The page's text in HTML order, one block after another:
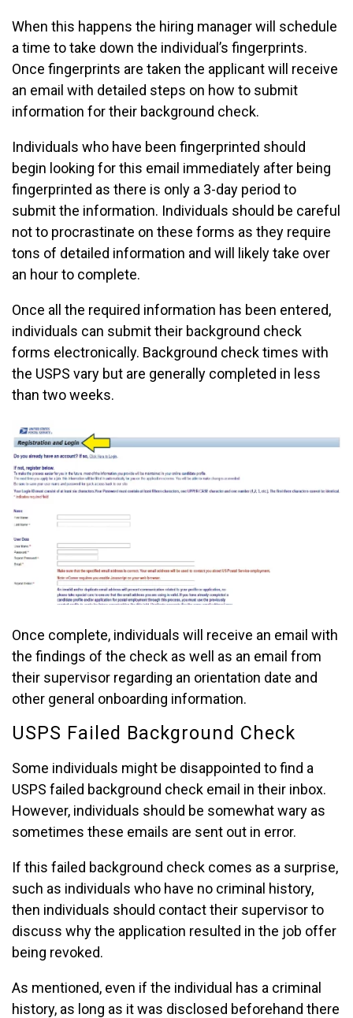
When this happens the hiring manager will schedule
a time to take down the individual’s fingerprints.
Once fingerprints are taken the applicant will receive
an email with detailed steps on how to submit
information for their background check.
Individuals who have been fingerprinted should
begin looking for this email immediately after being
fingerprinted as there is only a 3-day period to
submit the information. Individuals should be careful
not to procrastinate on these forms as they require
tons of detailed information and will likely take over
an hour to complete.
Once all the required information has been entered,
individuals can submit their background check
forms electronically. Background check times with
the USPS vary but are generally completed in less
than two weeks.
Once complete, individuals will receive an email with
the findings of the check as well as an email from
their supervisor regarding an orientation date and
other general onboarding information.
USPS Failed Background Check
Some individuals might be disappointed to find a
USPS failed background check email in their inbox.
However, individuals should be somewhat wary as
sometimes these emails are sent out in error.
If this failed background check comes as a surprise,
such as individuals who have no criminal history,
then individuals should contact their supervisor to
discuss why the application resulted in the job offer
being revoked.
As mentioned, even if the individual has a criminal
history, as long as it was disclosed beforehand there